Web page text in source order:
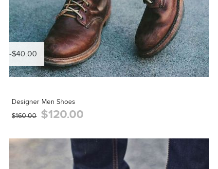
-$40.00
Designer Men Shoes
$160.00 $120.00